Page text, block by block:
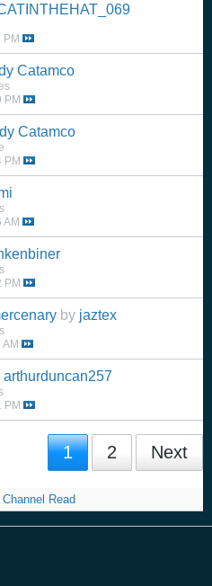
PM
Catamco
PM
Catamco
PM
AM
PM
by jaztex
AM
arthurduncan257
PM
1 2 Next
Read